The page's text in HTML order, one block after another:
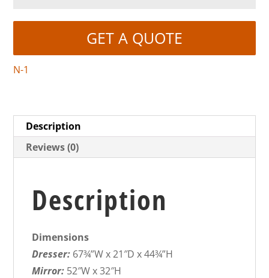
GET A QUOTE
N-1
Description
Reviews (0)
Description
Dimensions
Dresser: 67¾”W x 21″D x 44¾”H
Mirror: 52″W x 32″H